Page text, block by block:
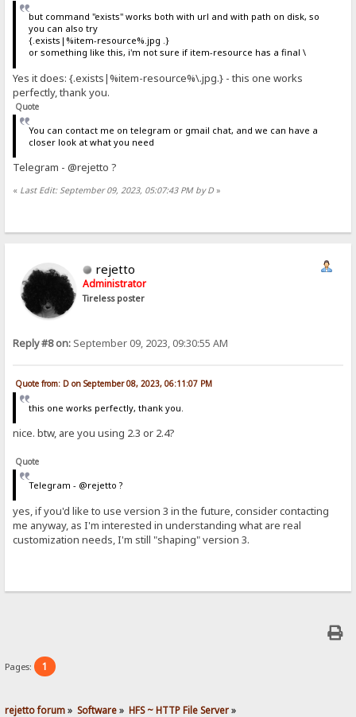
but command "exists" works both with url and with path on disk, so
you can also try
{.exists|%item-resource%.jpg .}
or something like this, i'm not sure if item-resource has a final \
Yes it does: {.exists|%item-resource%\.jpg.} - this one works
perfectly, thank you.
Quote
You can contact me on telegram or gmail chat, and we can have a
closer look at what you need
Telegram - @rejetto ?
« Last Edit: September 09, 2023, 05:07:43 PM by D »
rejetto
Administrator
Tireless poster
Reply #8 on: September 09, 2023, 09:30:55 AM
Quote from: D on September 08, 2023, 06:11:07 PM
this one works perfectly, thank you.
nice. btw, are you using 2.3 or 2.4?
Quote
Telegram - @rejetto ?
yes, if you'd like to use version 3 in the future, consider contacting
me anyway, as I'm interested in understanding what are real
customization needs, I'm still "shaping" version 3.
Pages: 1
rejetto forum» Software» HFS ~ HTTP File Server»